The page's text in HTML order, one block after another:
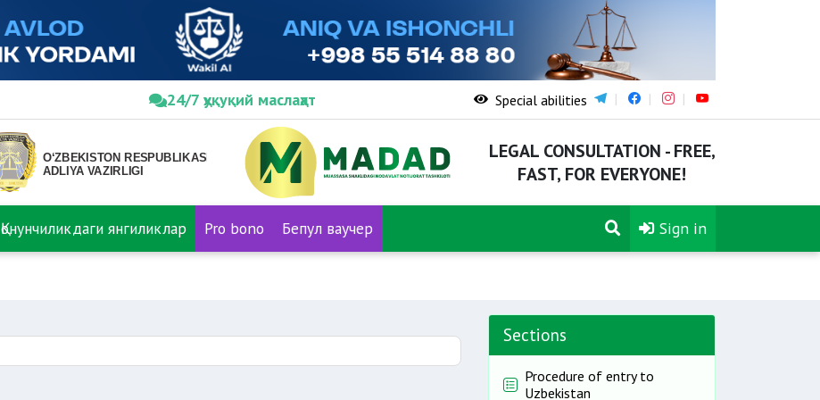
24/7 ҳуқуқий маслаҳат Special abilities
LEGAL CONSULTATION - FREE,
FAST, FOR EVERYONE!
Қонунчиликдаги янгиликлар Pro bono Бепул ваучер Sign in
Sections
Procedure of entry to
Uzbekistan